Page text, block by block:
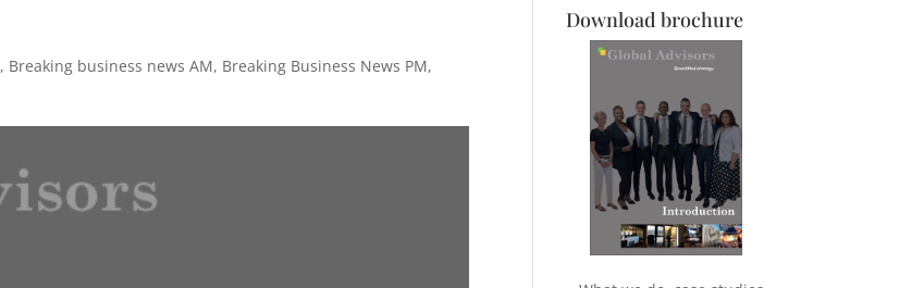
, Breaking business news AM, Breaking Business News PM,
Download brochure